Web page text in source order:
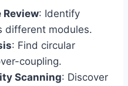
: Identify
different modules.
: Find circular
coupling.
Scanning: Discover